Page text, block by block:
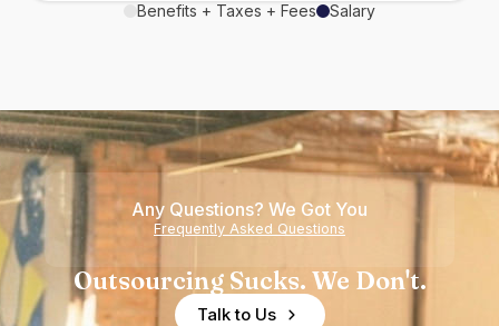
Benefits + Taxes + Fees Salary
Any Questions? We Got You
Frequently Asked Questions
Outsourcing Sucks. We Don't.
Talk to Us